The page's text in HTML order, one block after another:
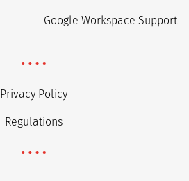
Google Workspace Support
Privacy Policy
Regulations